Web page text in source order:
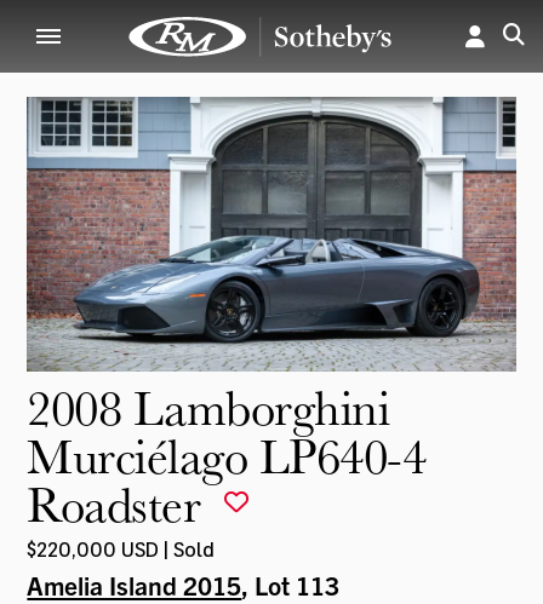
2008 Lamborghini
Murciélago LP640-4
Roadster
$220,000 USD | Sold
Amelia Island 2015, Lot 113